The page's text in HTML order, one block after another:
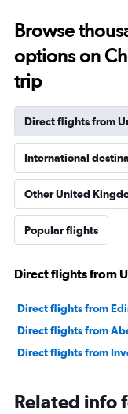
Range:
91
categories.
The
chart
1
axis
displaying
values.
Range:
0
to
150000.
Browse
options on
trip
Direct flights from
International
Other United
Popular flights
Direct flights from
Direct flights from
Direct flights from
Direct flights from
Related info